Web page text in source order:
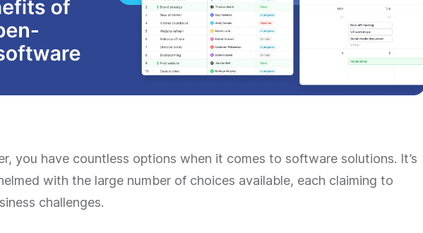
you have countless options when it comes to software solutions. It’s
with the large number of choices available, each claiming to
challenges.